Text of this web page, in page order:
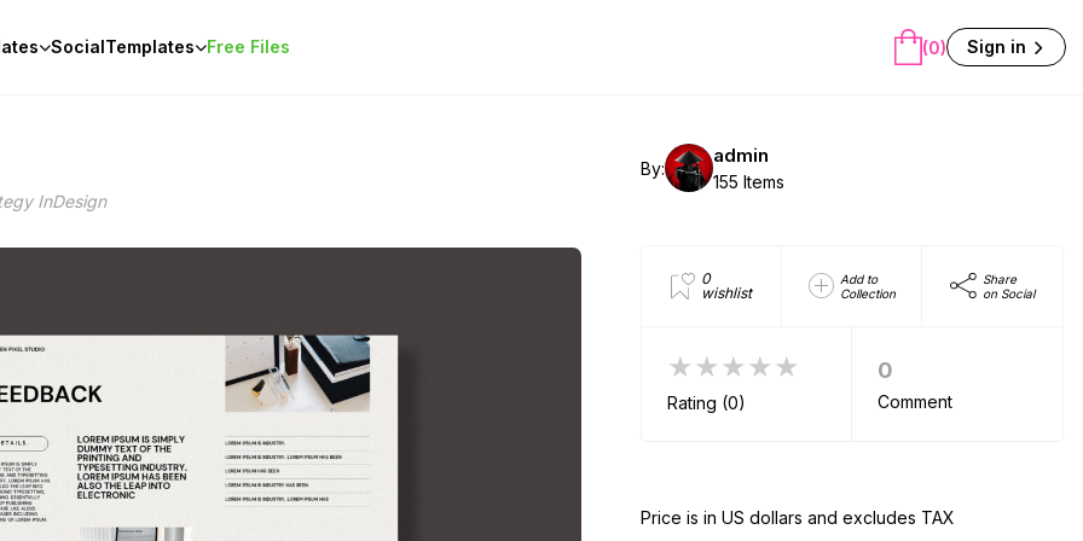
SocialTemplates Free Files (0) Sign in
InDesign
By:
admin
155 Items
0
wishlist
Add to
Collection
Share
on Social
★★★★★
Rating (0)
0
Comment
Price is in US dollars and excludes TAX